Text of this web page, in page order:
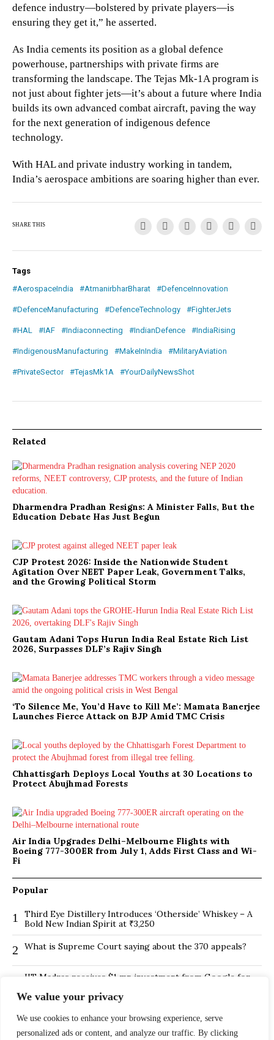
We value your privacy
We use cookies to enhance your browsing experience, serve
personalized ads or content, and analyze our traffic. By clicking
defence industry—bolstered by private players—is
ensuring they get it,” he asserted.
As India cements its position as a global defence
powerhouse, partnerships with private firms are
transforming the landscape. The Tejas Mk-1A program is
not just about fighter jets—it’s about a future where India
builds its own advanced combat aircraft, paving the way
for the next generation of indigenous defence
technology.
With HAL and private industry working in tandem,
India’s aerospace ambitions are soaring higher than ever.
SHARE THIS
Tags
#AerospaceIndia
#AtmanirbharBharat #DefenceInnovation
#DefenceManufacturing #DefenceTechnology #FighterJets
#HAL #IAF #Indiaconnecting #IndianDefence #IndiaRising
#IndigenousManufacturing #MakeInIndia #MilitaryAviation
#PrivateSector #TejasMk1A #YourDailyNewsShot
Related
Dharmendra Pradhan Resigns: A Minister Falls, But the
Education Debate Has Just Begun
CJP Protest 2026: Inside the Nationwide Student
Agitation Over NEET Paper Leak, Government Talks,
and the Growing Political Storm
Gautam Adani Tops Hurun India Real Estate Rich List
2026, Surpasses DLF’s Rajiv Singh
‘To Silence Me, You’d Have to Kill Me’: Mamata Banerjee
Launches Fierce Attack on BJP Amid TMC Crisis
Chhattisgarh Deploys Local Youths at 30 Locations to
Protect Abujhmad Forests
Air India Upgrades Delhi–Melbourne Flights with
Boeing 777-300ER from July 1, Adds First Class and Wi-
Fi
Popular
1
Third Eye Distillery Introduces ‘Otherside’ Whiskey – A
Bold New Indian Spirit at ₹3,250
2 What is Supreme Court saying about the 370 appeals?
IIT Madras receives $1 mn investment from Google for
4 Routes in Bengaluru